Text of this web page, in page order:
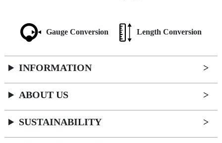
Gauge Conversion Length Conversion
INFORMATION
ABOUT US
SUSTAINABILITY